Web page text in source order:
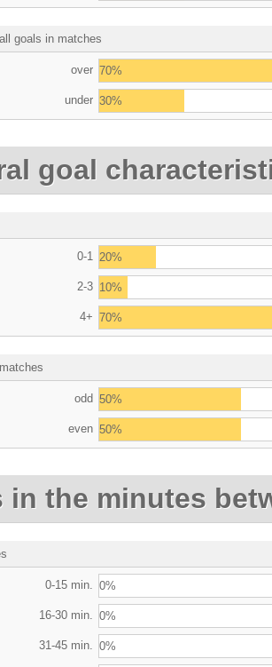
goals in matches
over 70%
under 30%
goal
0-1 20%
2-3 10%
4+ 70%
odd 50%
even 50%
in the minutes
0-15 min. 0%
16-30 min. 0%
31-45 min. 0%